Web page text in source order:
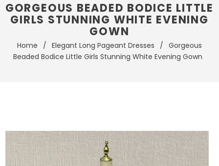
GORGEOUS BEADED BODICE LITTLE
GIRLS STUNNING WHITE EVENING
GOWN
Home / Elegant Long Pageant Dresses / Gorgeous
Beaded Bodice Little Girls Stunning White Evening Gown